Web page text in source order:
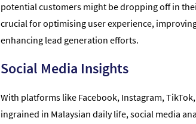
potential customers might be dropping off in
crucial for optimising user experience,
enhancing lead generation efforts.
Social Media Insights
With platforms like Facebook, Instagram,
ingrained in Malaysian daily life, social media